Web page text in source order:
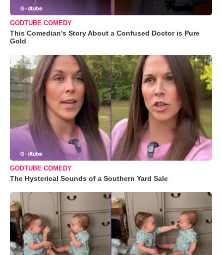
GODTUBE COMEDY
This Comedian’s Story About a Confused Doctor is Pure
Gold
GODTUBE COMEDY
The Hysterical Sounds of a Southern Yard Sale